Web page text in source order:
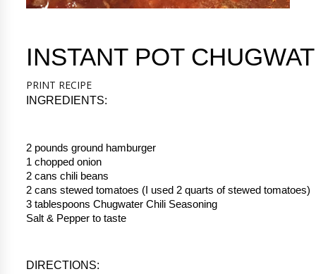
INSTANT POT
PRINT RECIPE
INGREDIENTS:
2 pounds ground hamburger
1 chopped onion
2 cans chili beans
2 cans stewed tomatoes (I used 2 quarts of stewed tomatoes)
3 tablespoons Chugwater Chili Seasoning
Salt & Pepper to taste
DIRECTIONS: